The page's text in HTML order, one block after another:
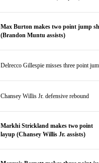
Max Burton makes two point jump
(Brandon Muntu assists)
Delrecco Gillespie misses three point
Chansey Willis Jr. defensive rebound
Markhi Strickland makes two point
layup (Chansey Willis Jr. assists)